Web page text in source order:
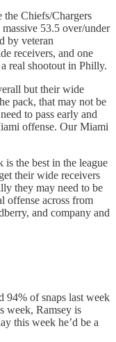
Chiefs/Chargers
53.5 over/under
by veteran
receivers, and one
real shootout in Philly.
but their wide
pack, that may not be
to pass early and
offense. Our Miami
is the best in the league
their wide receivers
they may need to be
offense across from
and company and
94% of snaps last week
week, Ramsey is
this week he’d be a